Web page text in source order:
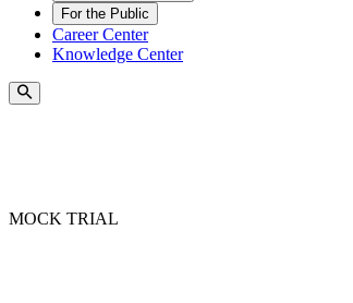
For the Public
Career Center
Knowledge Center
MOCK TRIAL